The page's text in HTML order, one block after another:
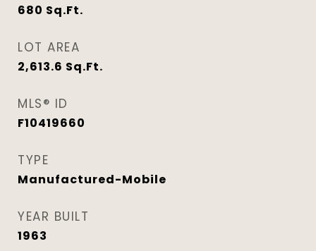
680 Sq.Ft.
LOT AREA
2,613.6 Sq.Ft.
MLS® ID
F10419660
TYPE
Manufactured-Mobile
YEAR BUILT
1963